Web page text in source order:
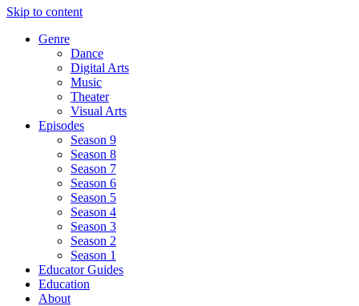
Skip to content
Genre
Dance
Digital Arts
Music
Theater
Visual Arts
Episodes
Season 9
Season 8
Season 7
Season 6
Season 5
Season 4
Season 3
Season 2
Season 1
Educator Guides
Education
About